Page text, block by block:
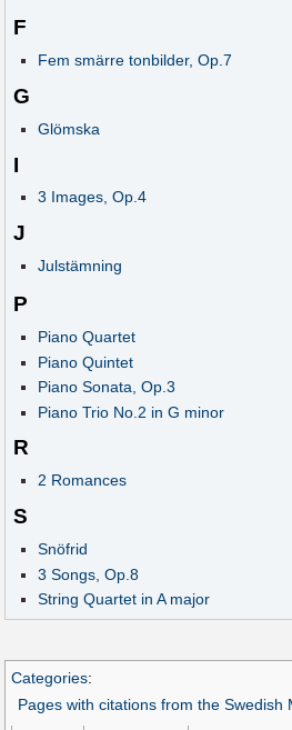
F
Fem smärre tonbilder, Op.7
G
Glömska
I
3 Images, Op.4
J
Julstämning
P
Piano Quartet
Piano Quintet
Piano Sonata, Op.3
Piano Trio No.2 in G minor
R
2 Romances
S
Snöfrid
3 Songs, Op.8
String Quartet in A major
Categories:
Pages with citations from the Swedish